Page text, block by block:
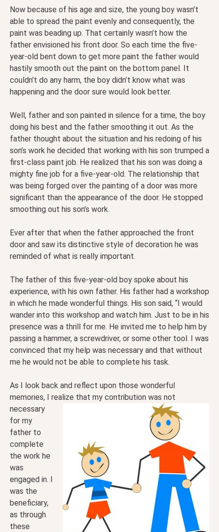
Now because of his age and size, the young boy wasn’t
able to spread the paint evenly and consequently, the
paint was beading up. That certainly wasn’t how the
father envisioned his front door. So each time the five-
year-old bent down to get more paint the father would
hastily smooth out the paint on the bottom panel. It
couldn’t do any harm, the boy didn’t know what was
happening and the door sure would look better.
Well, father and son painted in silence for a time, the boy
doing his best and the father smoothing it out. As the
father thought about the situation and his redoing of his
son’s work he decided that working with his son trumped a
first-class paint job. He realized that his son was doing a
mighty fine job for a five-year-old. The relationship that
was being forged over the painting of a door was more
significant than the appearance of the door. He stopped
smoothing out his son’s work.
Ever after that when the father approached the front
door and saw its distinctive style of decoration he was
reminded of what is really important.
The father of this five-year-old boy spoke about his
experience, with his own father. His father had a workshop
in which he made wonderful things. His son said, “I would
wander into this workshop and watch him. Just to be in his
presence was a thrill for me. He invited me to help him by
passing a hammer, a screwdriver, or some other tool. I was
convinced that my help was necessary and that without
me he would not be able to complete his task.
As I look back and reflect upon those wonderful
memories, I realize that my contribution was not
necessary
for my
father to
complete
the work he
was
engaged in. I
was the
beneficiary,
as through
these